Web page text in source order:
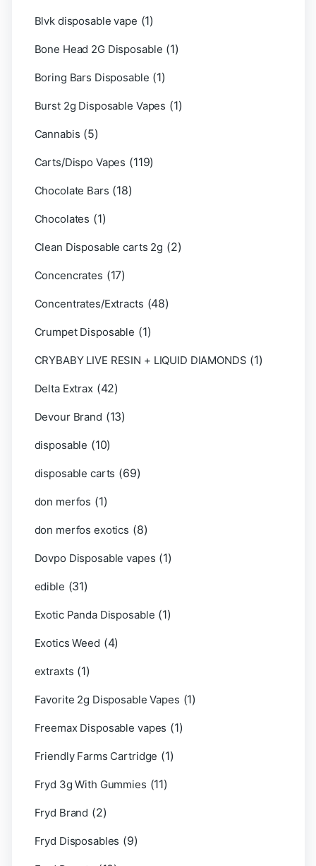
Blvk disposable vape (1)
Bone Head 2G Disposable (1)
Boring Bars Disposable (1)
Burst 2g Disposable Vapes (1)
Cannabis (5)
Carts/Dispo Vapes (119)
Chocolate Bars (18)
Chocolates (1)
Clean Disposable carts 2g (2)
Concencrates (17)
Concentrates/Extracts (48)
Crumpet Disposable (1)
CRYBABY LIVE RESIN + LIQUID DIAMONDS (1)
Delta Extrax (42)
Devour Brand (13)
disposable (10)
disposable carts (69)
don merfos (1)
don merfos exotics (8)
Dovpo Disposable vapes (1)
edible (31)
Exotic Panda Disposable (1)
Exotics Weed (4)
extraxts (1)
Favorite 2g Disposable Vapes (1)
Freemax Disposable vapes (1)
Friendly Farms Cartridge (1)
Fryd 3g With Gummies (11)
Fryd Brand (2)
Fryd Disposables (9)